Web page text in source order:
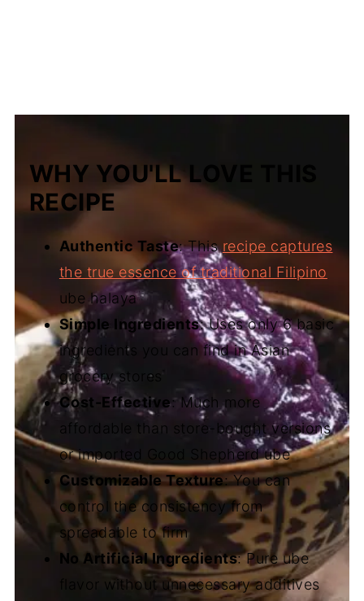
WHY YOU'LL LOVE THIS
RECIPE
Authentic Taste: Thisrecipe captures
the true essence of traditional Filipino
ube halaya
Simple Ingredients: Uses only 6 basic
ingredients you can find in Asian
grocery stores
Cost-Effective: Much more
affordable than store-bought versions
or imported Good Shepherd ube
Customizable Texture: You can
control the consistency from
spreadable to firm
No Artificial Ingredients: Pure ube
flavor without unnecessary additives